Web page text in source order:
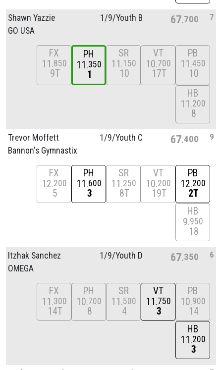
Shawn Yazzie
GO USA
1/9/Youth B 67 700 7
FX
11 850
9T
PH
11 350
1
SR
11 150
10
VT
10 700
17T
PB
11 450
10
HB
11 200
8
Trevor Moffett
Bannon's Gymnastix
1/9/Youth C 67 400 9
FX
12 200
5
PH
11 600
3
SR
11 250
8T
VT
10 200
19T
PB
12 200
2T
HB
9 950
18
Itzhak Sanchez
OMEGA
1/9/Youth D 67 350 6
FX
11 300
14T
PH
10 700
8
SR
11 500
4
VT
11 750
3
PB
10 900
14
HB
11 200
3